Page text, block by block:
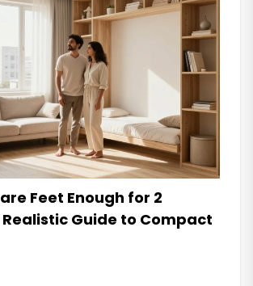
Feet Enough for 2
Realistic Guide to Compact